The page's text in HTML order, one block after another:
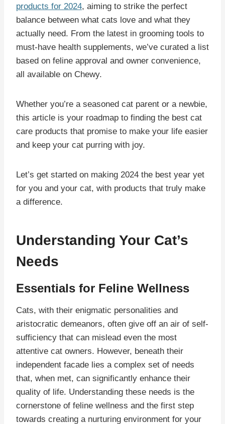
products for 2024, aiming to strike the perfect
balance between what cats love and what they
actually need. From the latest in grooming tools to
must-have health supplements, we’ve curated a list
based on feline approval and owner convenience,
all available on Chewy.
Whether you’re a seasoned cat parent or a newbie,
this article is your roadmap to finding the best cat
care products that promise to make your life easier
and keep your cat purring with joy.
Let’s get started on making 2024 the best year yet
for you and your cat, with products that truly make
a difference.
Understanding Your Cat’s
Needs
Essentials for Feline Wellness
Cats, with their enigmatic personalities and
aristocratic demeanors, often give off an air of self-
sufficiency that can mislead even the most
attentive cat owners. However, beneath their
independent facade lies a complex set of needs
that, when met, can significantly enhance their
quality of life. Understanding these needs is the
cornerstone of feline wellness and the first step
towards creating a nurturing environment for your